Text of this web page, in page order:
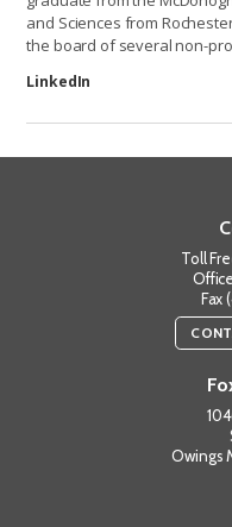
and Sciences from
the board of several non-
LinkedIn
Toll
Fax
Owings